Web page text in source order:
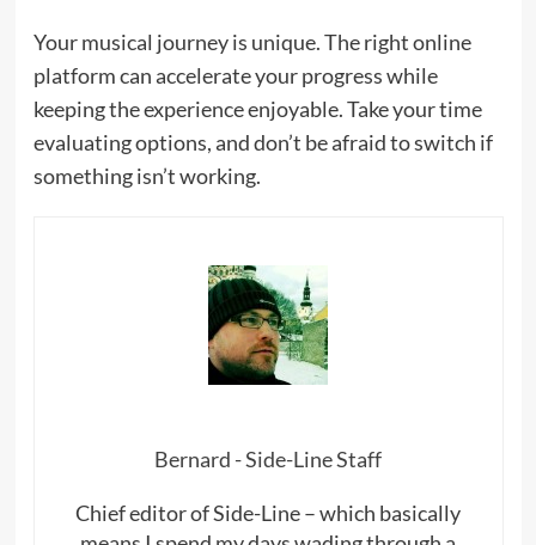
Your musical journey is unique. The right online
platform can accelerate your progress while
keeping the experience enjoyable. Take your time
evaluating options, and don’t be afraid to switch if
something isn’t working.
Bernard - Side-Line Staff
Chief editor of Side-Line – which basically